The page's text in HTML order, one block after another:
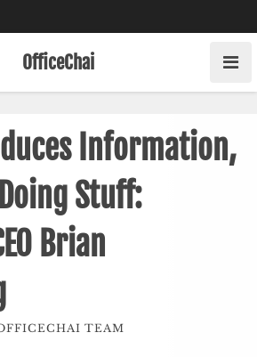
OfficeChai
Information,
Stuff:
Brian
TEAM